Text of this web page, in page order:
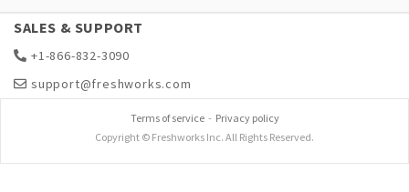
SALES & SUPPORT
+1-866-832-3090
support@freshworks.com
Terms of service- Privacy policy
Copyright © Freshworks Inc. All Rights Reserved.